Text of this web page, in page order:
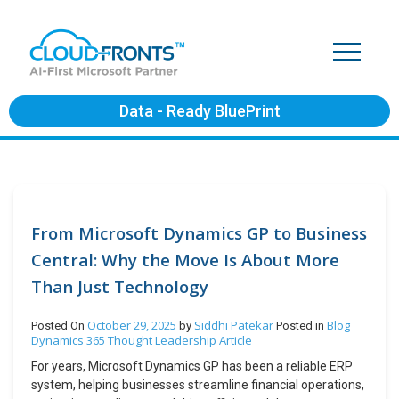
Data - Ready BluePrint
From Microsoft Dynamics GP to Business
Central: Why the Move Is About More
Than Just Technology
Posted On October 29, 2025 by Siddhi Patekar Posted in Blog
Dynamics 365 Thought Leadership Article
For years, Microsoft Dynamics GP has been a reliable ERP
system, helping businesses streamline financial operations,